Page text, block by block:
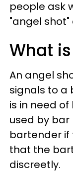
people ask
"angel
What
An angel
signals to a
is in need
used by
bartender if
that the
discreetly.